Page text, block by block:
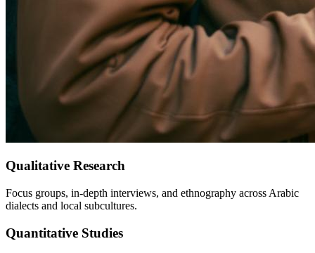
Qualitative Research
Focus groups, in-depth interviews, and ethnography across Arabic
dialects and local subcultures.
Quantitative Studies